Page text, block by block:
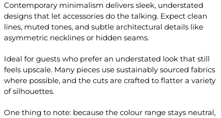
Contemporary minimalism delivers sleek, understated
designs that let accessories do the talking. Expect clean
lines, muted tones, and subtle architectural details like
asymmetric necklines or hidden seams.
Ideal for guests who prefer an understated look that still
feels upscale. Many pieces use sustainably sourced fabrics
where possible, and the cuts are crafted to flatter a variety
of silhouettes.
One thing to note: because the colour range stays neutral,